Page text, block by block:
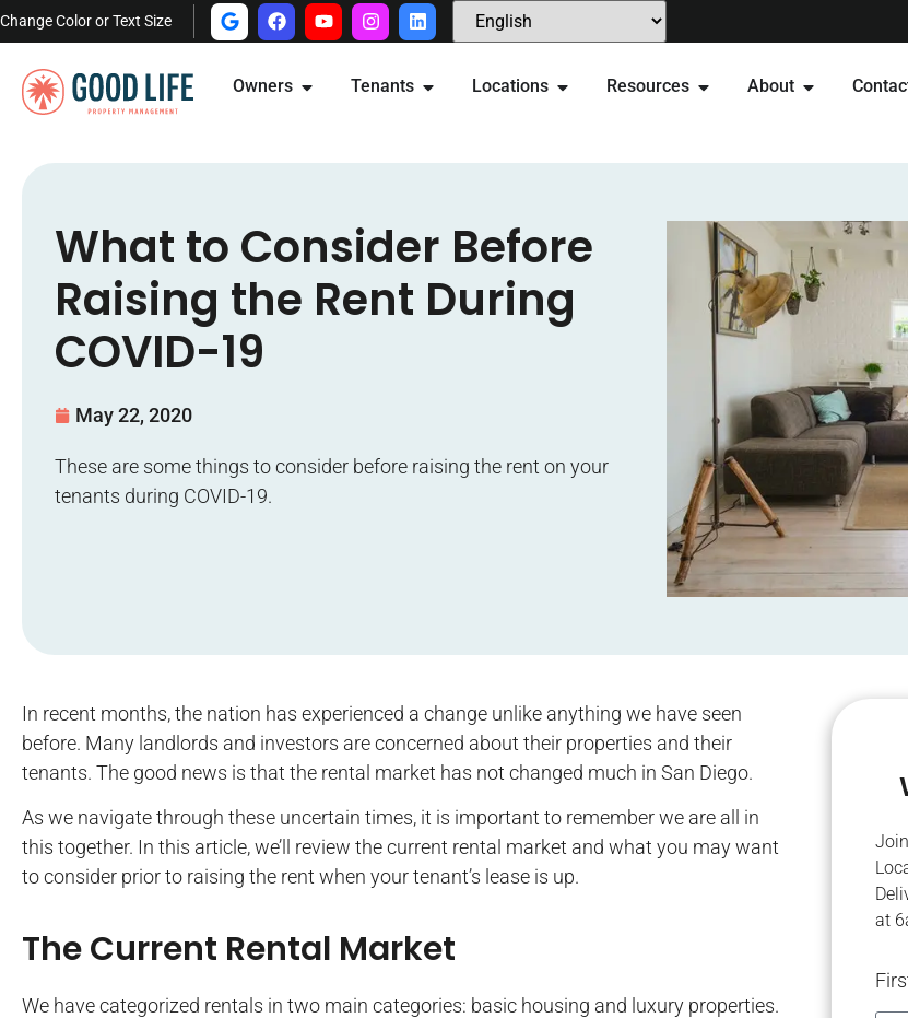
Change Color or Text Size
Owners Tenants Locations Resources About
What to Consider Before
Raising the Rent During
COVID-19
May 22, 2020
These are some things to consider before raising the rent on your
tenants during COVID-19.
In recent months, the nation has experienced a change unlike anything we have seen
before. Many landlords and investors are concerned about their properties and their
tenants. The good news is that the rental market has not changed much in San Diego.
As we navigate through these uncertain times, it is important to remember we are all in
this together. In this article, we’ll review the current rental market and what you may want
to consider prior to raising the rent when your tenant’s lease is up.
The Current Rental Market
We have categorized rentals in two main categories: basic housing and luxury properties.
at